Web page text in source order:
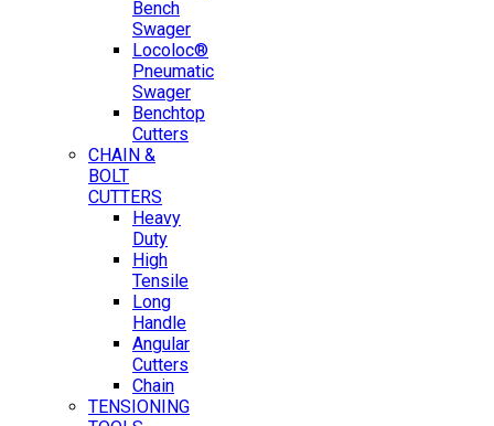
Bench
Swager
Locoloc®
Pneumatic
Swager
Benchtop
Cutters
CHAIN &
BOLT
CUTTERS
Heavy
Duty
High
Tensile
Long
Handle
Angular
Cutters
Chain
TENSIONING